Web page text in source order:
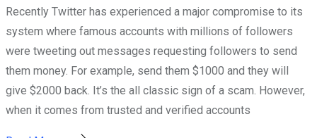
Recently Twitter has experienced a major compromise to its
system where famous accounts with millions of followers
were tweeting out messages requesting followers to send
them money. For example, send them $1000 and they will
give $2000 back. It’s the all classic sign of a scam. However,
when it comes from trusted and verified accounts